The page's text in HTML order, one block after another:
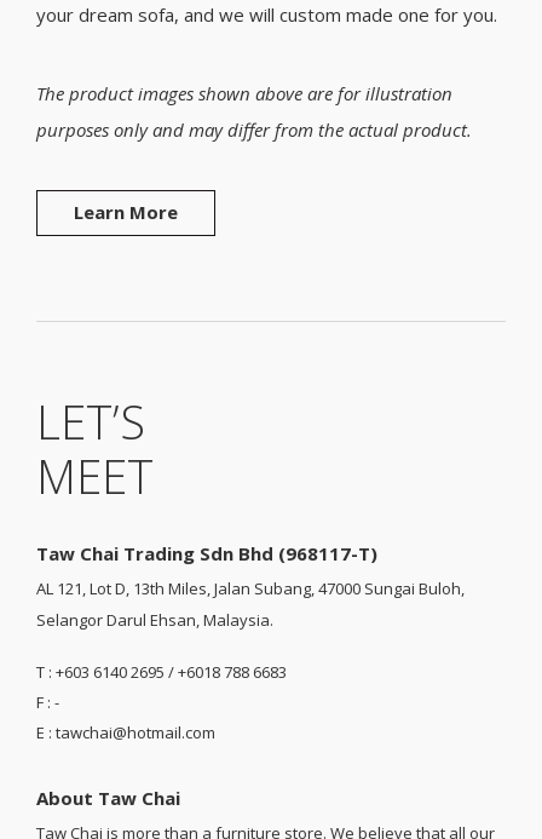
your dream sofa, and we will custom made one for you.
The product images shown above are for illustration
purposes only and may differ from the actual product.
Learn More
LET’S
MEET
Taw Chai Trading Sdn Bhd (968117-T)
AL 121, Lot D, 13th Miles, Jalan Subang, 47000 Sungai Buloh,
Selangor Darul Ehsan, Malaysia.
T : +603 6140 2695 / +6018 788 6683
F : -
E : tawchai@hotmail.com
About Taw Chai
Taw Chai is more than a furniture store. We believe that all our